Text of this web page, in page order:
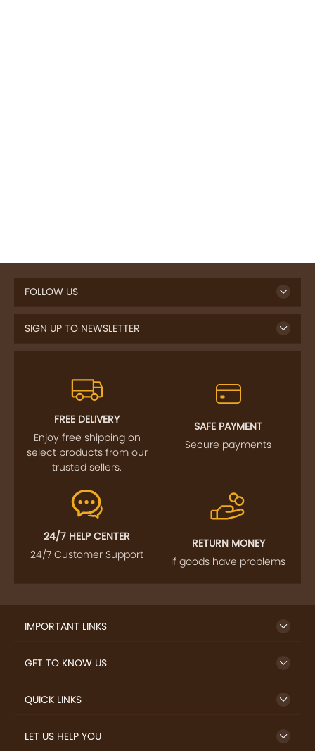
FOLLOW US
SIGN UP TO NEWSLETTER
FREE DELIVERY
Enjoy free shipping on
select products from our
trusted sellers.
SAFE PAYMENT
Secure payments
24/7 HELP CENTER
24/7 Customer Support
RETURN MONEY
If goods have problems
IMPORTANT LINKS
GET TO KNOW US
QUICK LINKS
LET US HELP YOU